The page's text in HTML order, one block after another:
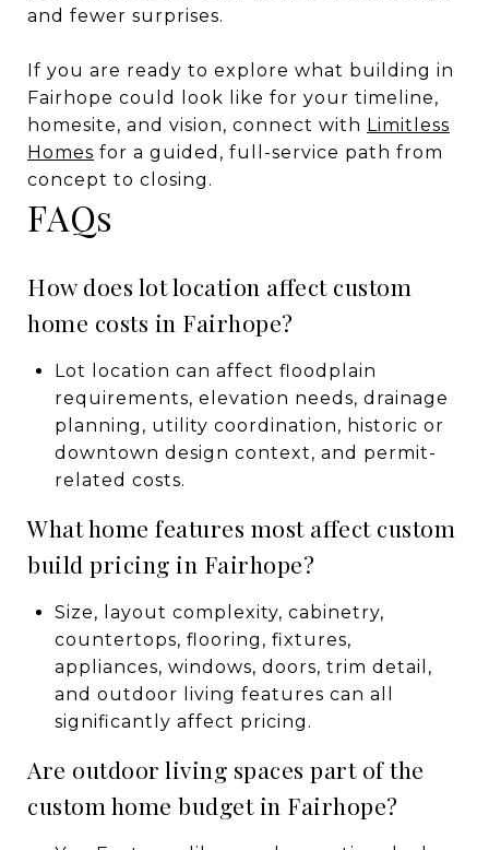
and fewer surprises.
If you are ready to explore what building in
Fairhope could look like for your timeline,
homesite, and vision, connect with Limitless
Homes for a guided, full-service path from
concept to closing.
FAQs
How does lot location affect custom
home costs in Fairhope?
Lot location can affect floodplain
requirements, elevation needs, drainage
planning, utility coordination, historic or
downtown design context, and permit-
related costs.
What home features most affect custom
build pricing in Fairhope?
Size, layout complexity, cabinetry,
countertops, flooring, fixtures,
appliances, windows, doors, trim detail,
and outdoor living features can all
significantly affect pricing.
Are outdoor living spaces part of the
custom home budget in Fairhope?